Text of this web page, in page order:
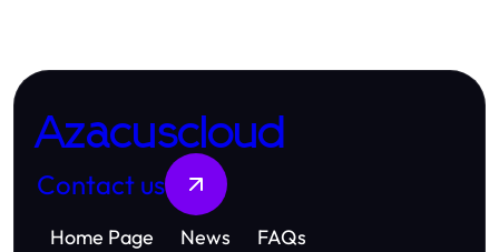
Azacuscloud
Contact us
Home Page News
FAQs